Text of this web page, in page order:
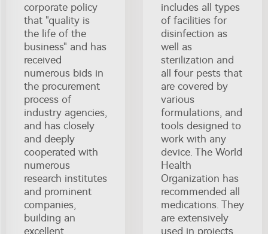
corporate policy
that "quality is
the life of the
business" and has
received
numerous bids in
the procurement
process of
industry agencies,
and has closely
and deeply
cooperated with
numerous
research institutes
and prominent
companies,
building an
excellent
includes all types
of facilities for
disinfection as
well as
sterilization and
all four pests that
are covered by
various
formulations, and
tools designed to
work with any
device. The World
Health
Organization has
recommended all
medications. They
are extensively
used in projects